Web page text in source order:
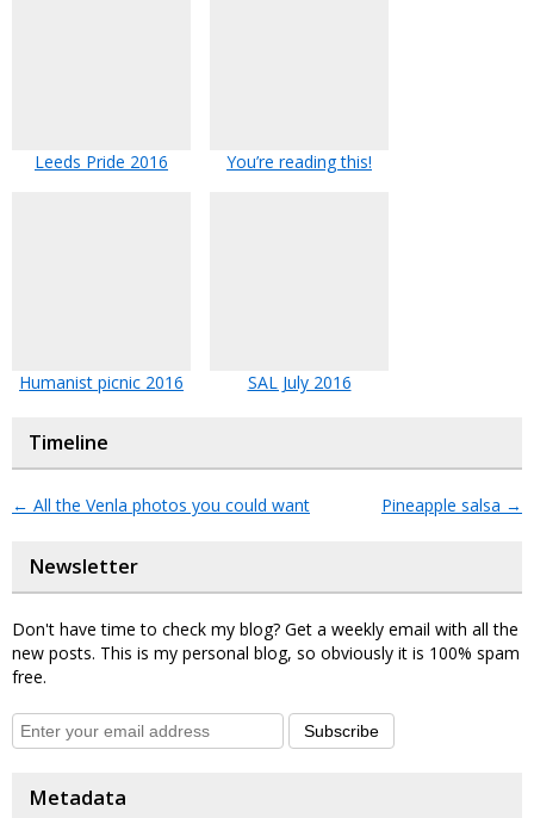
Leeds Pride 2016 You’re reading this!
Humanist picnic 2016 SAL July 2016
Timeline
← All the Venla photos you could want Pineapple salsa →
Newsletter
Don't have time to check my blog? Get a weekly email with all the
new posts. This is my personal blog, so obviously it is 100% spam
free.
Subscribe
Metadata